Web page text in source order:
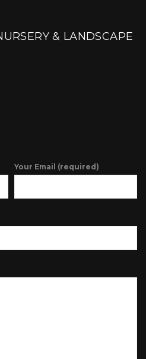
& LANDSCAPE
Your Email (required)